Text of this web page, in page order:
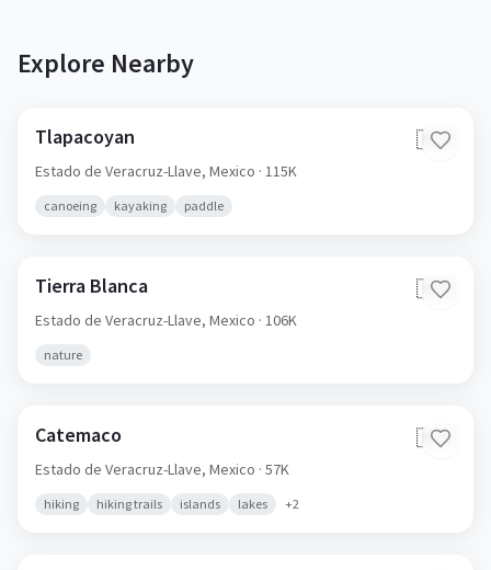
Explore Nearby
Tlapacoyan 🇲🇽
Estado de Veracruz-Llave, Mexico · 115K
canoeing kayaking paddle
Tierra Blanca 🇲🇽
Estado de Veracruz-Llave, Mexico · 106K
nature
Catemaco 🇲🇽
Estado de Veracruz-Llave, Mexico · 57K
hiking hiking trails islands lakes +2